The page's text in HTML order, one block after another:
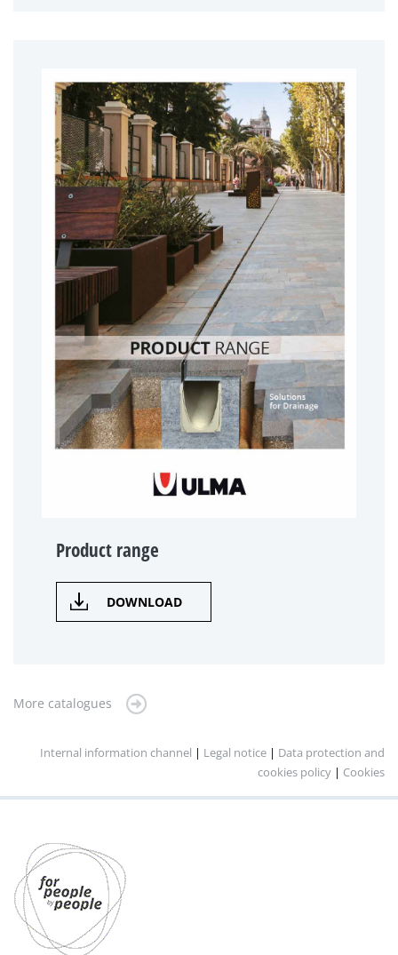
Product range
DOWNLOAD
More catalogues
Internal information channel | Legal notice | Data protection and
cookies policy | Cookies